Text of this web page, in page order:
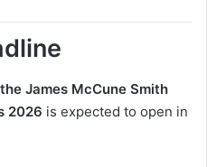
James McCune Smith
2026 is expected to open in